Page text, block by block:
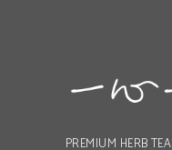
PREMIUM HERB TEA